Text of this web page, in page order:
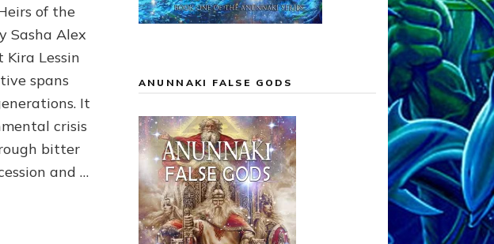
of the
Sasha Alex
Kira Lessin
spans
It
crisis
bitter
and …
ANUNNAKI FALSE GODS